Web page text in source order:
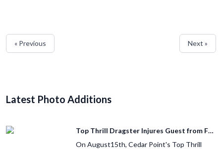
« Previous Next »
Latest Photo Additions
Top Thrill Dragster Injures Guest from Fallen Object
On August15th, Cedar Point's Top Thrill